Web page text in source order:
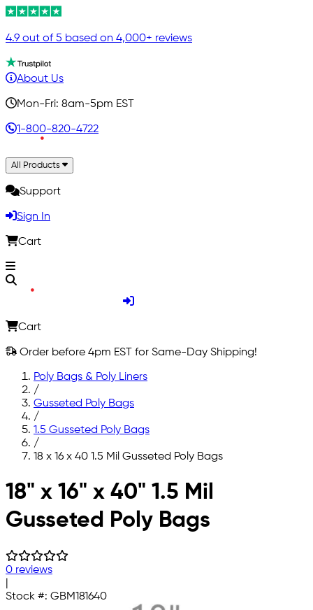
4.9 out of 5 based on 4,000+ reviews
About Us
Mon-Fri: 8am-5pm EST
1-800-820-4722
All Products
Support
Sign In
Cart
Cart
Order before 4pm EST for Same-Day Shipping!
Poly Bags & Poly Liners
/
Gusseted Poly Bags
/
1.5 Gusseted Poly Bags
/
18 x 16 x 40 1.5 Mil Gusseted Poly Bags
Skip to main content
18" x 16" x 40" 1.5 Mil
Gusseted Poly Bags
0 reviews
Stock #: GBM181640